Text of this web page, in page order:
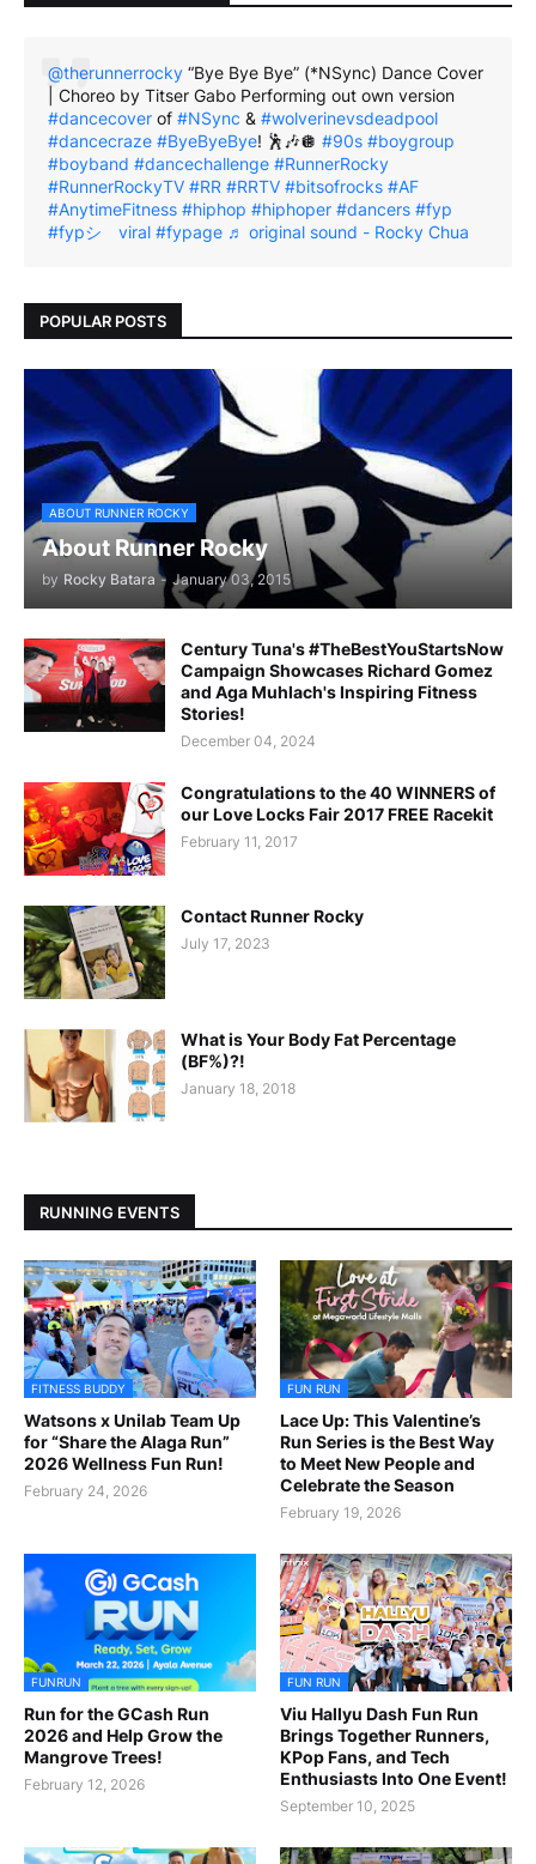
@therunnerrocky “Bye Bye Bye” (*NSync) Dance Cover
| Choreo by Titser Gabo Performing out own version
#dancecover of #NSync & #wolverinevsdeadpool
#dancecraze #ByeByeBye! 🕺🎶🪩 #90s #boygroup
#boyband #dancechallenge #RunnerRocky
#RunnerRockyTV #RR #RRTV #bitsofrocks #AF
#AnytimeFitness #hiphop #hiphoper #dancers #fyp
#fypシ゚viral #fypage ♬ original sound - Rocky Chua
POPULAR POSTS
ABOUT RUNNER ROCKY
About Runner Rocky
by Rocky Batara - January 03, 2015
Century Tuna's #TheBestYouStartsNow
Campaign Showcases Richard Gomez
and Aga Muhlach's Inspiring Fitness
Stories!
December 04, 2024
Congratulations to the 40 WINNERS of
our Love Locks Fair 2017 FREE Racekit
February 11, 2017
Contact Runner Rocky
July 17, 2023
What is Your Body Fat Percentage
(BF%)?!
January 18, 2018
RUNNING EVENTS
FITNESS BUDDY
Watsons x Unilab Team Up
for “Share the Alaga Run”
2026 Wellness Fun Run!
February 24, 2026
FUN RUN
Lace Up: This Valentine’s
Run Series is the Best Way
to Meet New People and
Celebrate the Season
February 19, 2026
FUNRUN
Run for the GCash Run
2026 and Help Grow the
Mangrove Trees!
February 12, 2026
FUN RUN
Viu Hallyu Dash Fun Run
Brings Together Runners,
KPop Fans, and Tech
Enthusiasts Into One Event!
September 10, 2025